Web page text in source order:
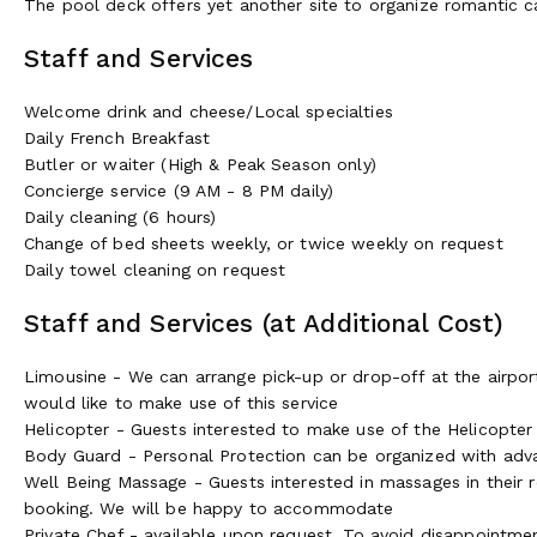
Golf
We have 12 golf clubs with 20 courses between 5 minutes
Medoc is internationally recognized and ranked amongst
heritage either on the courses built on sand dunes and
renowned Bordeaux vineyards. Another plus...the courses
of France, Spain or Portugal.
Biking and Hiking
Meanwhile, there are excellent tracks for walking "around
of the Bay's towns and villages and takes you through the
Esteys at low tide, climbing up the highest dune of Europe
The Bordeaux and Bassin d'Arcachon diverse land- and
are offered the complimentary use of bicycles for exploring
some delicious oyster tasting is a must! Alternatively
biggest forest in Europe.
The pool deck offers yet another site to organize romantic
Staff and Services
Welcome drink and cheese/Local specialties
Daily French Breakfast
Butler or waiter (High & Peak Season only)
Concierge service (9 AM - 8 PM daily)
Daily cleaning (6 hours)
Change of bed sheets weekly, or twice weekly on request
Daily towel cleaning on request
Staff and Services (at Additional Cost)
Limousine - We can arrange pick-up or drop-off at the
would like to make use of this service
Helicopter - Guests interested to make use of the
Body Guard - Personal Protection can be organized with
Well Being Massage - Guests interested in massages in
booking. We will be happy to accommodate